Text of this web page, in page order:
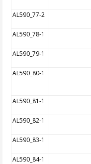
AL590_77-2
AL590_78-1
AL590_79-1
AL590_80-1
AL590_81-1
AL590_82-1
AL590_83-1
AL590_84-1